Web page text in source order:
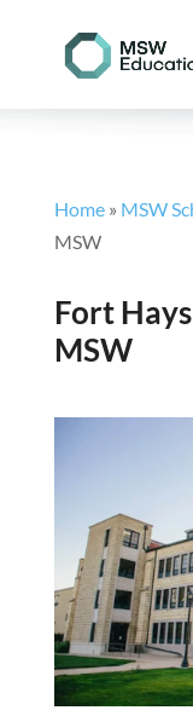
Home» MSW
MSW
Fort
MSW